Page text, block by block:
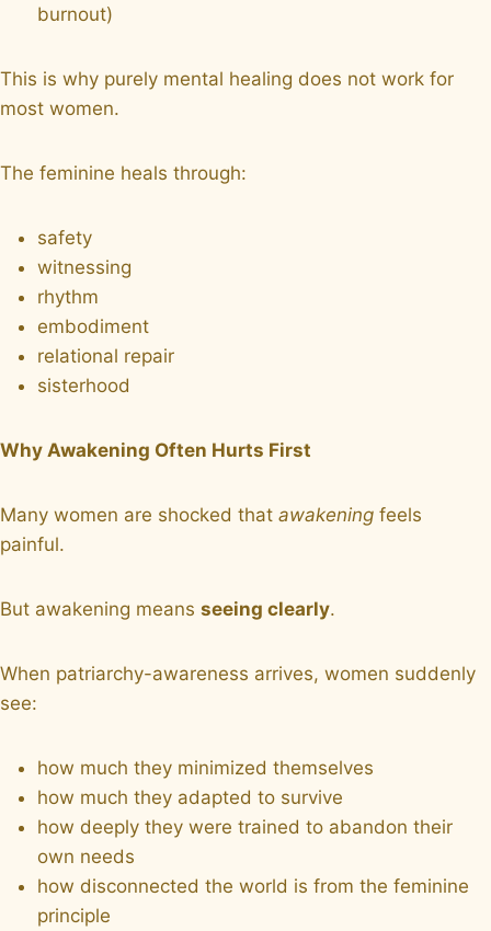
burnout)
This is why purely mental healing does not work for
most women.
The feminine heals through:
safety
witnessing
rhythm
embodiment
relational repair
sisterhood
Why Awakening Often Hurts First
Many women are shocked that awakening feels
painful.
But awakening means seeing clearly.
When patriarchy-awareness arrives, women suddenly
see:
how much they minimized themselves
how much they adapted to survive
how deeply they were trained to abandon their
own needs
how disconnected the world is from the feminine
principle